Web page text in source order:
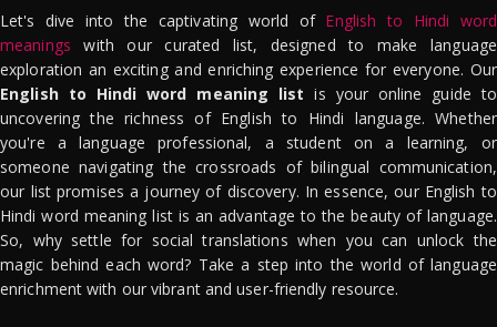
Let's dive into the captivating world of English to Hindi word
meanings with our curated list, designed to make language
exploration an exciting and enriching experience for everyone. Our
English to Hindi word meaning list is your online guide to
uncovering the richness of English to Hindi language. Whether
you're a language professional, a student on a learning, or
someone navigating the crossroads of bilingual communication,
our list promises a journey of discovery. In essence, our English to
Hindi word meaning list is an advantage to the beauty of language.
So, why settle for social translations when you can unlock the
magic behind each word? Take a step into the world of language
enrichment with our vibrant and user-friendly resource.